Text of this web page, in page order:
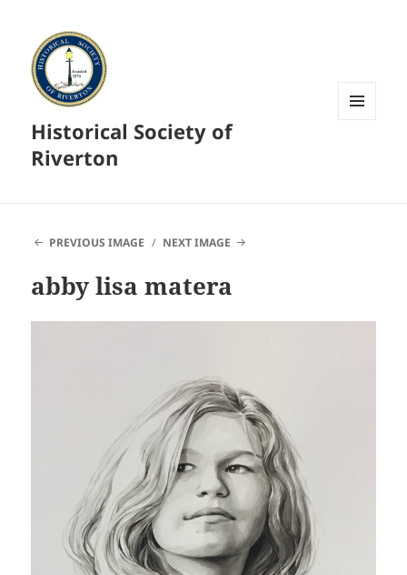
Historical Society of
Riverton
PREVIOUS IMAGE NEXT IMAGE
abby lisa matera